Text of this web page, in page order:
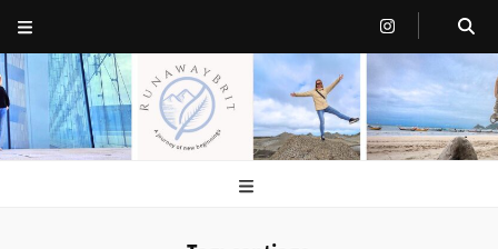
RunawayBrit
a journey of new beginnings